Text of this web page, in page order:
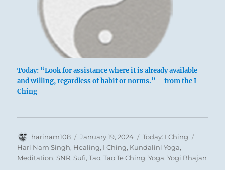
Today: “Look for assistance where it is already available
and willing, regardless of habit or norms.” – from the I
Ching
Author
harinam108
Posted
on
January 19, 2024 Categories
Today: I Ching
Hari Nam Singh, Healing, I Ching, Kundalini Yoga,
Meditation,SNR,Sufi,Tao,Tao Te Ching,Yoga,Yogi Bhajan